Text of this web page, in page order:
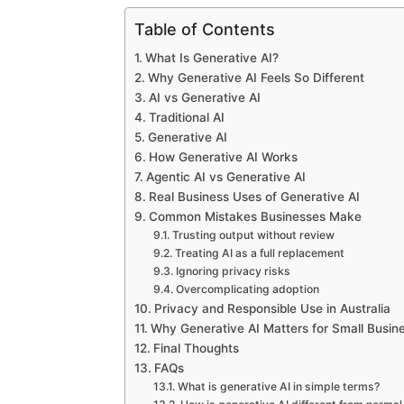
Table of Contents
What Is Generative AI?
Why Generative AI Feels So Different
AI vs Generative AI
Traditional AI
Generative AI
How Generative AI Works
Agentic AI vs Generative AI
Real Business Uses of Generative AI
Common Mistakes Businesses Make
Trusting output without review
Treating AI as a full replacement
Ignoring privacy risks
Overcomplicating adoption
Privacy and Responsible Use in Australia
Why Generative AI Matters for Small
Final Thoughts
FAQs
What is generative AI in simple terms?